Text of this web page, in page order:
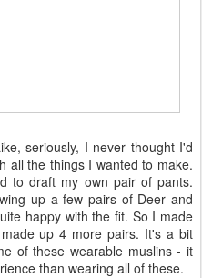
seriously, I never thought I'd
all the things I wanted to make.
to draft my own pair of pants.
up a few pairs of Deer and
happy with the fit. So I made
up 4 more pairs. It's a bit
of these wearable muslins - it
than wearing all of these.